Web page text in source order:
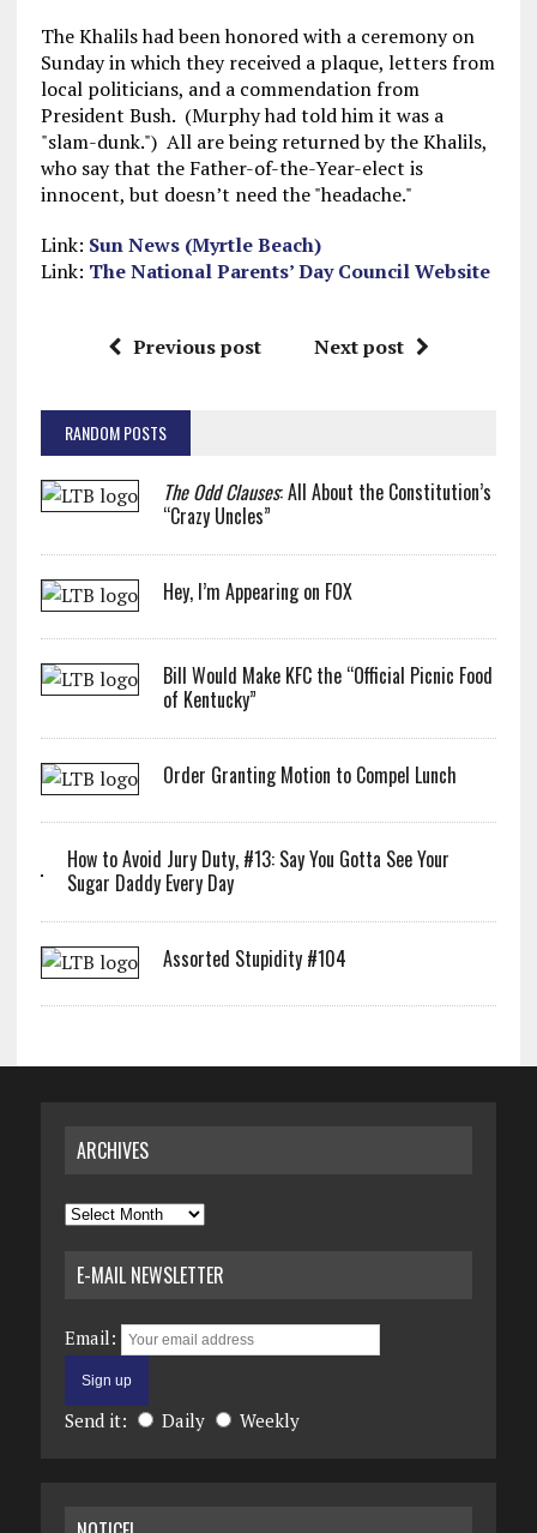
The Khalils had been honored with a ceremony on
Sunday in which they received a plaque, letters from
local politicians, and a commendation from
President Bush. (Murphy had told him it was a
"slam-dunk.") All are being returned by the Khalils,
who say that the Father-of-the-Year-elect is
innocent, but doesn’t need the "headache."
Link: Sun News (Myrtle Beach)
Link: The National Parents’ Day Council Website
Previous post Next post
RANDOM POSTS
The Odd Clauses: All About the Constitution’s
“Crazy Uncles”
Hey, I’m Appearing on FOX
Bill Would Make KFC the “Official Picnic Food
of Kentucky”
Order Granting Motion to Compel Lunch
How to Avoid Jury Duty, #13: Say You Gotta See Your
Sugar Daddy Every Day
Assorted Stupidity #104
ARCHIVES
Archives
E-MAIL NEWSLETTER
Email:
Send it: Daily Weekly